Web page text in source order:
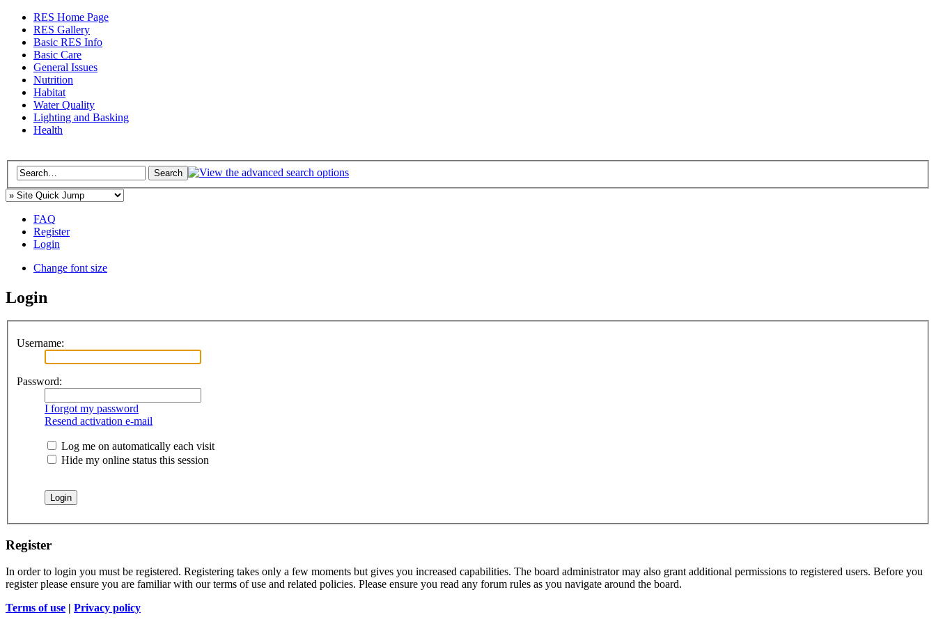
RES Home Page
RES Gallery
Basic RES Info
Basic Care
General Issues
Nutrition
Habitat
Water Quality
Lighting and Basking
Health
FAQ
Register
Login
Change font size
Login
Username:
Password:
I forgot my password
Resend activation e-mail
Log me on automatically each visit
Hide my online status this session
Register
In order to login you must be registered. Registering takes only a few moments but gives you increased capabilities. The board administrator may also grant additional permissions to registered users. Before you
register please ensure you are familiar with our terms of use and related policies. Please ensure you read any forum rules as you navigate around the board.
Terms of use | Privacy policy